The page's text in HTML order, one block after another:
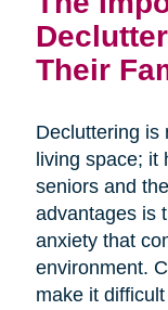
Their
Decluttering is
living space; it
seniors and
advantages is
anxiety that
environment.
make it